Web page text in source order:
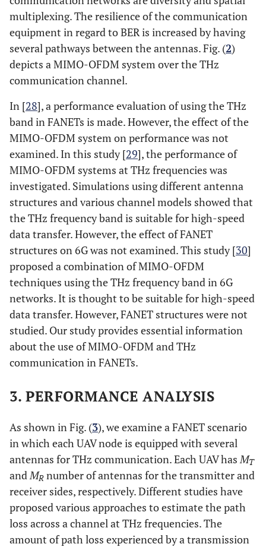
multiplexing. The resilience of the communication
equipment in regard to BER is increased by having
several pathways between the antennas. Fig. (2)
depicts a MIMO-OFDM system over the THz
communication channel.
In [28], a performance evaluation of using the THz
band in FANETs is made. However, the effect of the
MIMO-OFDM system on performance was not
examined. In this study [29], the performance of
MIMO-OFDM systems at THz frequencies was
investigated. Simulations using different antenna
structures and various channel models showed that
the THz frequency band is suitable for high-speed
data transfer. However, the effect of FANET
structures on 6G was not examined. This study [30]
proposed a combination of MIMO-OFDM
techniques using the THz frequency band in 6G
networks. It is thought to be suitable for high-speed
data transfer. However, FANET structures were not
studied. Our study provides essential information
about the use of MIMO-OFDM and THz
communication in FANETs.
3. PERFORMANCE ANALYSIS
As shown in Fig. (3), we examine a FANET scenario
in which each UAV node is equipped with several
antennas for THz communication. Each UAV has MT
and MR number of antennas for the transmitter and
receiver sides, respectively. Different studies have
proposed various approaches to estimate the path
loss across a channel at THz frequencies. The
amount of path loss experienced by a transmission